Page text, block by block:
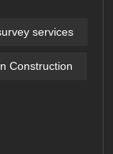
services
Construction